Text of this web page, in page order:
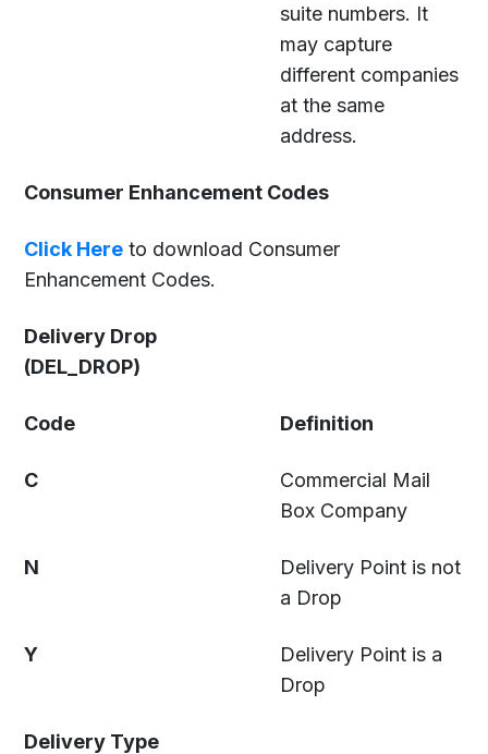
suite numbers. It
may capture
different companies
at the same
address.
Consumer Enhancement Codes
Click Here to download Consumer
Enhancement Codes.
Delivery Drop
(DEL_DROP)
Code Definition
C
Commercial Mail
Box Company
N
Delivery Point is not
a Drop
Y
Delivery Point is a
Drop
Delivery Type